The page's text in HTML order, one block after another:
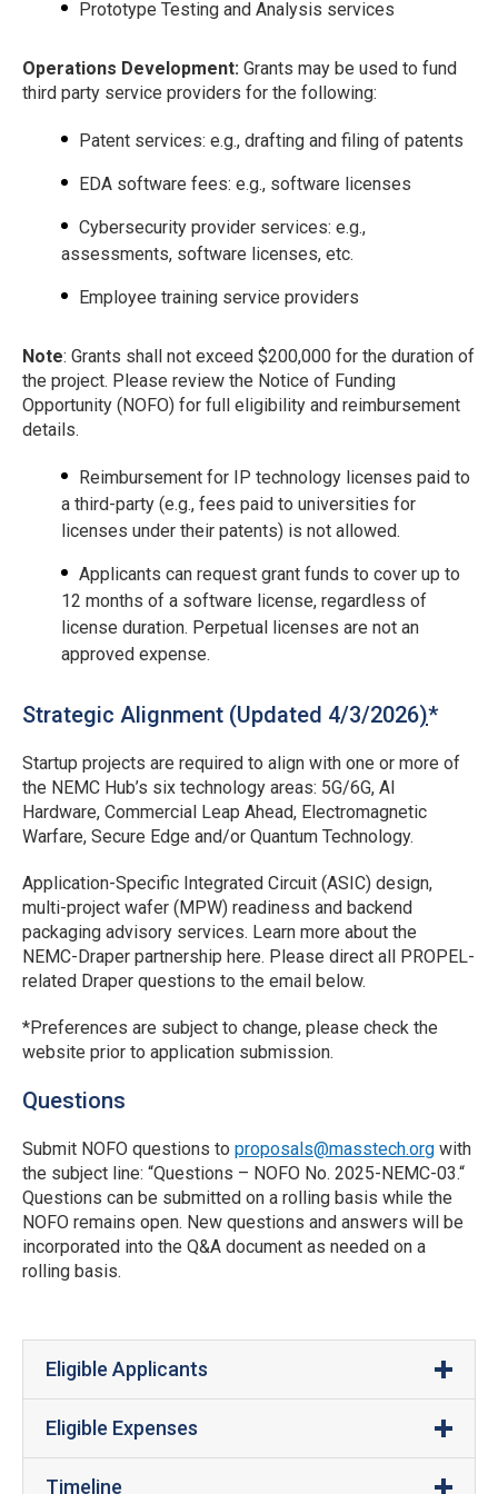
Prototype Testing and Analysis services
Operations Development: Grants may be used to fund
third party service providers for the following:
Patent services: e.g., drafting and filing of patents
EDA software fees: e.g., software licenses
Cybersecurity provider services: e.g.,
assessments, software licenses, etc.
Employee training service providers
Note: Grants shall not exceed $200,000 for the duration of
the project. Please review the Notice of Funding
Opportunity (NOFO) for full eligibility and reimbursement
details.
Reimbursement for IP technology licenses paid to
a third-party (e.g., fees paid to universities for
licenses under their patents) is not allowed.
Applicants can request grant funds to cover up to
12 months of a software license, regardless of
license duration. Perpetual licenses are not an
approved expense.
Strategic Alignment (Updated 4/3/2026)*
Startup projects are required to align with one or more of
the NEMC Hub’s six technology areas: 5G/6G, AI
Hardware, Commercial Leap Ahead, Electromagnetic
Warfare, Secure Edge and/or Quantum Technology.
Application-Specific Integrated Circuit (ASIC) design,
multi-project wafer (MPW) readiness and backend
packaging advisory services. Learn more about the
NEMC-Draper partnership here. Please direct all PROPEL-
related Draper questions to the email below.
*Preferences are subject to change, please check the
website prior to application submission.
Questions
Submit NOFO questions to proposals@masstech.org with
the subject line: “Questions – NOFO No. 2025-NEMC-03.“
Questions can be submitted on a rolling basis while the
NOFO remains open. New questions and answers will be
incorporated into the Q&A document as needed on a
rolling basis.
Eligible Applicants
Organizations must be a NEMC Hub member.
Eligible Expenses
Timeline